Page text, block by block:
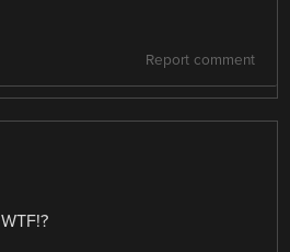
Report comment